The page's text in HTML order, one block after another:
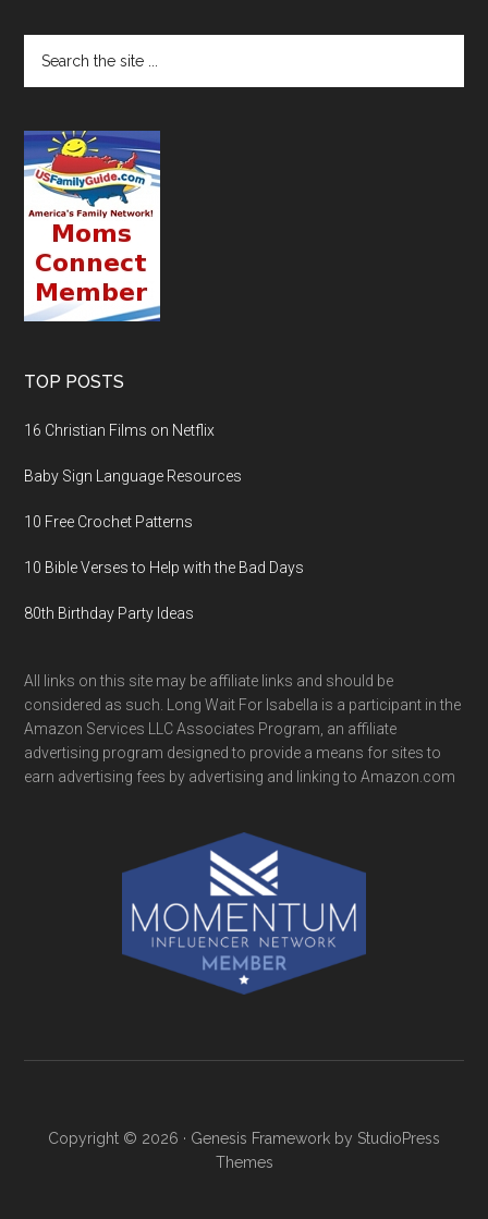
TOP POSTS
16 Christian Films on Netflix
Baby Sign Language Resources
10 Free Crochet Patterns
10 Bible Verses to Help with the Bad Days
80th Birthday Party Ideas
All links on this site may be affiliate links and should be
considered as such. Long Wait For Isabella is a participant in the
Amazon Services LLC Associates Program, an affiliate
advertising program designed to provide a means for sites to
earn advertising fees by advertising and linking to Amazon.com
Copyright © 2026 · Genesis Framework by StudioPress
Themes